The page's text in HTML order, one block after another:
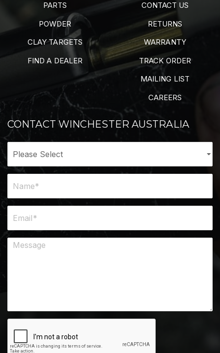
PARTS
POWDER
CLAY TARGETS
FIND A DEALER
CONTACT US
RETURNS
WARRANTY
TRACK ORDER
MAILING LIST
CAREERS
CONTACT WINCHESTER AUSTRALIA